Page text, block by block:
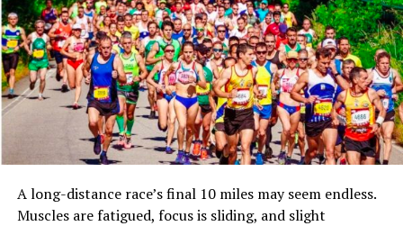
The termescapamento rdrefers specifically to the
exhaust system designed for Yamaha RD series
motorcycles. In Portuguese-speaking regions, especially
Brazil where RD models remain highly popular among
collectors and tuners, “escapamento” simply means
exhaust system. Combined with “RD,” it identifies
exhaust setups engineered either as original equipment
or as performance upgrades for Yamaha’s RD
motorcycles.
A long-distance race’s final 10 miles may seem endless.
Muscles are fatigued, focus is sliding, and slight